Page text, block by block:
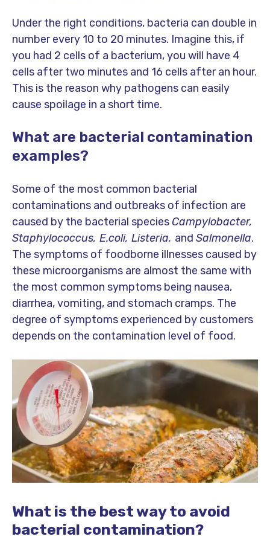
Under the right conditions, bacteria can double in
number every 10 to 20 minutes. Imagine this, if
you had 2 cells of a bacterium, you will have 4
cells after two minutes and 16 cells after an hour.
This is the reason why pathogens can easily
cause spoilage in a short time.
What are bacterial contamination
examples?
Some of the most common bacterial
contaminations and outbreaks of infection are
caused by the bacterial species Campylobacter,
Staphylococcus, E.coli, Listeria, and Salmonella.
The symptoms of foodborne illnesses caused by
these microorganisms are almost the same with
the most common symptoms being nausea,
diarrhea, vomiting, and stomach cramps. The
degree of symptoms experienced by customers
depends on the contamination level of food.
What is the best way to avoid
bacterial contamination?